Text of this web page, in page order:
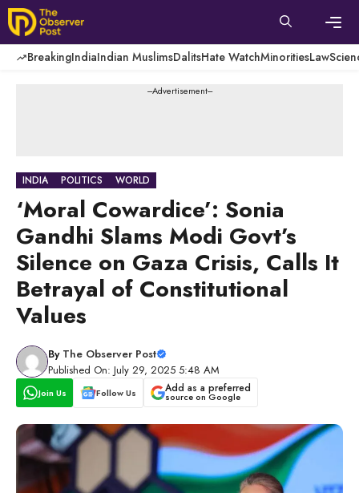
Skip
to
content
BreakingIndiaIndian MuslimsDalitsHate WatchMinoritiesLaw
---Advertisement---
INDIA POLITICS WORLD
‘Moral Cowardice’: Sonia
Gandhi Slams Modi Govt’s
Silence on Gaza Crisis, Calls It
Betrayal of Constitutional
Values
By The Observer Post
Published On: July 29, 2025 5:48 AM
Join Us Follow Us Add as a preferred
source on Google